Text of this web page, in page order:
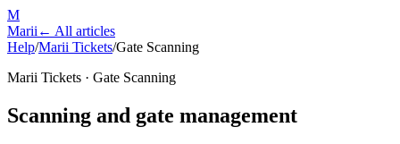
M
Marii ← All articles
Help/Marii Tickets/Gate Scanning
Marii Tickets · Gate Scanning
Scanning and gate management